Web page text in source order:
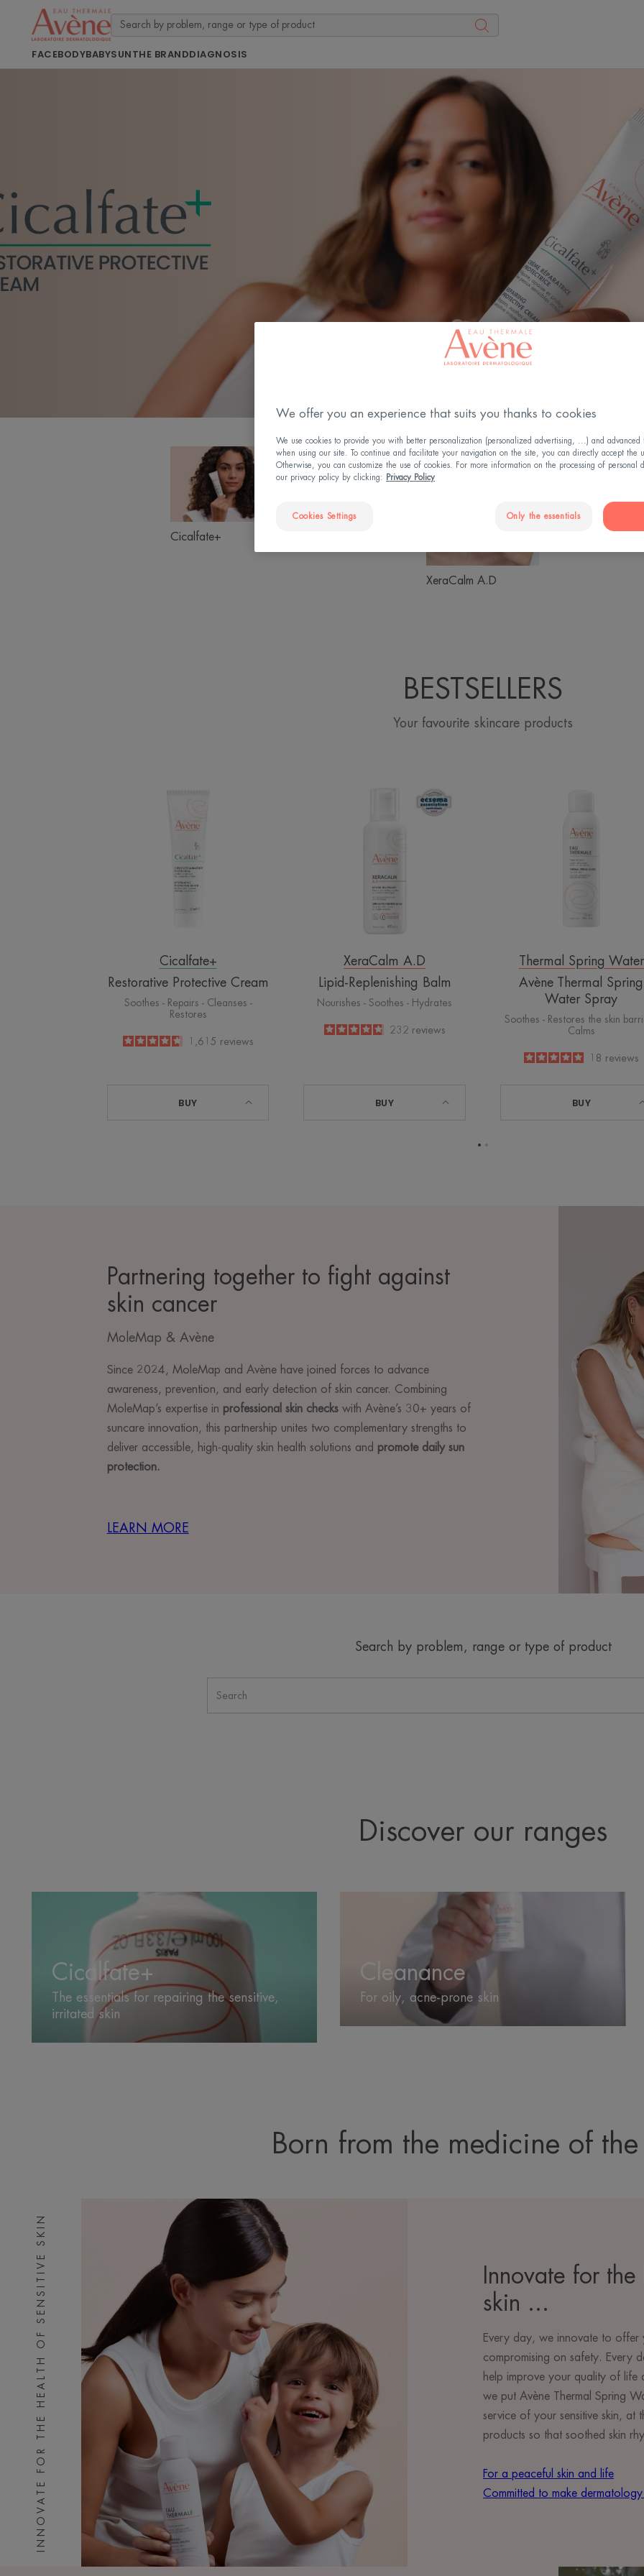
FACEBODYBABYSUNTHE BRANDDIAGNOSIS
Cicalfate+
Cicalfate+
Sunscreen
XeraCalm
A.D
XeraCalm A.D
Activ
Hyaluron Activ B3
BESTSELLERS
Your favourite skincare products
Cream
Cicalfate+
Restorative Protective Cream
Soothes - Repairs - Cleanses -
Restores
4.6
/51,615 reviews
BUY
Replenishing
XeraCalm A.D
Lipid-Replenishing Balm
Nourishes - Soothes - Hydrates
4.8
/
5
232 reviews
BUY
Water
Spray
Thermal Spring Water
Avène Thermal Spring
Water Spray
Soothes - Restores the skin
Calms
5/518 reviews
BUY
Partnering together to fight against
skin cancer
MoleMap & Avène
Since 2024, MoleMap and Avène have joined forces to advance
awareness, prevention, and early detection of skin cancer. Combining
MoleMap’s expertise in professional skin checkswith Avène’s 30+ years of
suncare innovation, this partnership unites two complementary strengths to
deliver accessible, high-quality skin health solutions and promote daily sun
protection.
LEARN MORE
Search by problem, range or type of product
Discover our ranges
Cicalfate+
The essentials for repairing the sensitive,
irritated skin
Cleanance
For oily, acne-prone skin
Born from the medicine of the
INNOVATE FOR THE HEALTH OF SENSITIVE SKIN
Innovate for
skin ...
Every day, we innovate to offer
compromising on safety. Every
help improve your quality of life
we put Avène Thermal Spring
service of your sensitive skin,
products so that soothed skin
For a peaceful skin and life
Committed to make
We offer you an experience that suits you thanks to cookies
We use cookies to provide you with better personalization (personalized advertising, ...) and advanced
when using our site. To continue and facilitate your navigation on the site, you can directly accept the
Otherwise, you can customize the use of cookies. For more information on the processing of personal
our privacy policy by clicking:
Privacy Policy
Cookies Settings Only the essentials